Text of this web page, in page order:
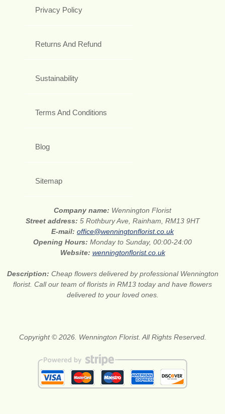
Privacy Policy
Returns And Refund
Sustainability
Terms And Conditions
Blog
Sitemap
Company name: Wennington Florist
Street address: 5 Rothbury Ave, Rainham, RM13 9HT
E-mail: office@wenningtonflorist.co.uk
Opening Hours: Monday to Sunday, 00:00-24:00
Website: wenningtonflorist.co.uk
Description: Cheap flowers delivered by professional Wennington
florist. Call our team of florists in RM13 today and have flowers
delivered to your loved ones.
Copyright © 2026. Wennington Florist. All Rights Reserved.